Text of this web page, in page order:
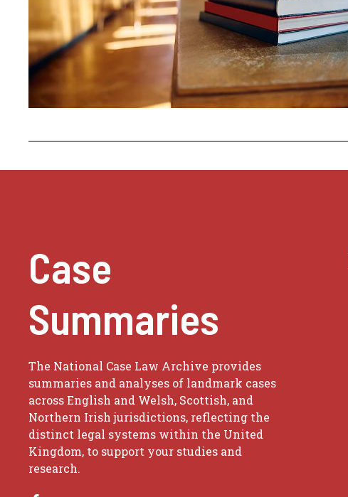
Case
Summaries
The National Case Law Archive provides
summaries and analyses of landmark cases
across English and Welsh, Scottish, and
Northern Irish jurisdictions, reflecting the
distinct legal systems within the United
Kingdom, to support your studies and
research.